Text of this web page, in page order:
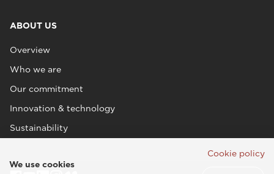
ABOUT US
Overview
Who we are
Our commitment
Innovation & technology
Sustainability
Cookie policy
We use cookies